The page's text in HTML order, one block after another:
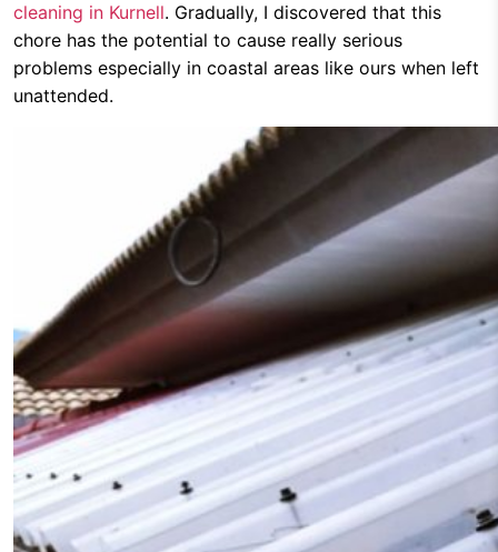
cleaning in Kurnell. Gradually, I discovered that this
chore has the potential to cause really serious
problems especially in coastal areas like ours when left
unattended.